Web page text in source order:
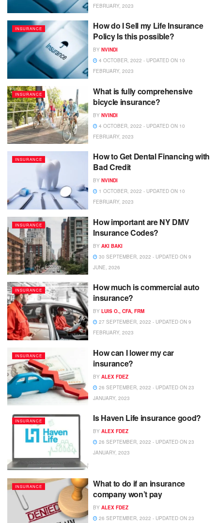
FEBRUARY, 2023
INSURANCE
How do I Sell my Life Insurance
Policy Is this possible?
BY NVINDI
4 OCTOBER, 2022 - UPDATED ON 10
FEBRUARY, 2023
INSURANCE
What is fully comprehensive
bicycle insurance?
BY NVINDI
4 OCTOBER, 2022 - UPDATED ON 10
FEBRUARY, 2023
INSURANCE
How to Get Dental Financing with
Bad Credit
BY NVINDI
1 OCTOBER, 2022 - UPDATED ON 10
FEBRUARY, 2023
INSURANCE
How important are NY DMV
Insurance Codes?
BY AKI BAKI
30 SEPTEMBER, 2022 - UPDATED ON 9
JUNE, 2026
INSURANCE
How much is commercial auto
insurance?
BY LUIS O., CFA, FRM
27 SEPTEMBER, 2022 - UPDATED ON 9
FEBRUARY, 2023
INSURANCE
How can I lower my car
insurance?
BY ALEX FDEZ
26 SEPTEMBER, 2022 - UPDATED ON 23
JANUARY, 2023
INSURANCE Is Haven Life insurance good?
BY ALEX FDEZ
26 SEPTEMBER, 2022 - UPDATED ON 23
JANUARY, 2023
INSURANCE
What to do if an insurance
company won’t pay
BY ALEX FDEZ
26 SEPTEMBER, 2022 - UPDATED ON 23